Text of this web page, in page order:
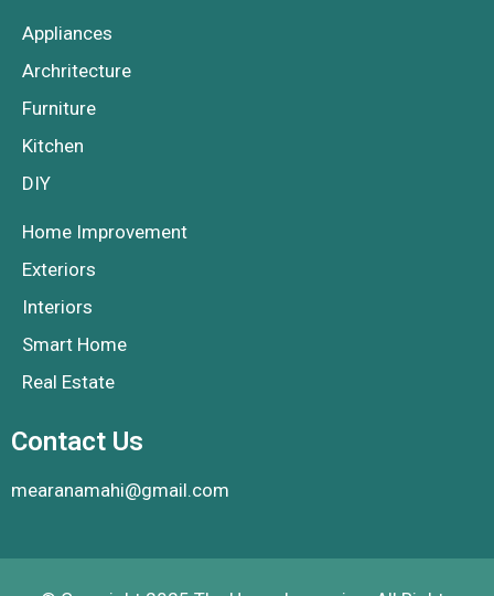
Appliances
Archritecture
Furniture
Kitchen
DIY
Home Improvement
Exteriors
Interiors
Smart Home
Real Estate
Contact Us
mearanamahi@gmail.com